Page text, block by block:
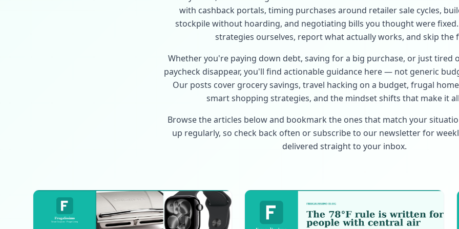
with cashback portals, timing purchases around retailer sale cycles,
stockpile without hoarding, and negotiating bills you thought were
strategies ourselves, report what actually works, and skip the
Whether you're paying down debt, saving for a big purchase, or just tired
paycheck disappear, you'll find actionable guidance here — not generic
Our posts cover grocery savings, travel hacking on a budget, frugal
smart shopping strategies, and the mindset shifts that make it
Browse the articles below and bookmark the ones that match your
up regularly, so check back often or subscribe to our newsletter for
delivered straight to your inbox.